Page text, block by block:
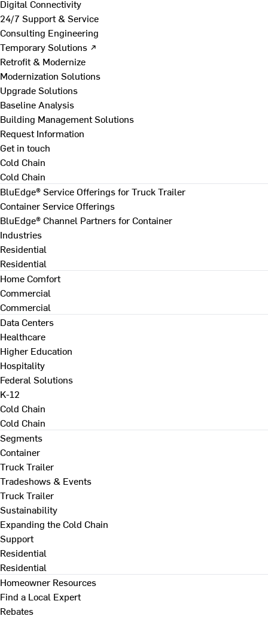
Digital Connectivity
24/7 Support & Service
Consulting Engineering
Temporary Solutions ↗
Retrofit & Modernize
Modernization Solutions
Upgrade Solutions
Baseline Analysis
Building Management Solutions
Request Information
Get in touch
Cold Chain
Cold Chain
BluEdge® Service Offerings for Truck Trailer
Container Service Offerings
BluEdge® Channel Partners for Container
Industries
Residential
Residential
Home Comfort
Commercial
Commercial
Data Centers
Healthcare
Higher Education
Hospitality
Federal Solutions
K-12
Cold Chain
Cold Chain
Segments
Container
Truck Trailer
Tradeshows & Events
Truck Trailer
Sustainability
Expanding the Cold Chain
Support
Residential
Residential
Homeowner Resources
Find a Local Expert
Rebates